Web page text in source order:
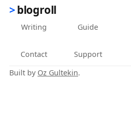
blogroll
Writing Guide
Contact Support
Built by Oz Gultekin.